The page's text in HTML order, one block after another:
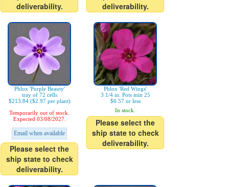
deliverability.
deliverability.
Phlox 'Purple Beauty'
tray of 72 cells
$213.84 ($2.97 per plant)
Temporarily out of stock.
Expected 03/08/2027.
Email when available
Please select the
ship state to check
deliverability.
Phlox 'Red Wings'
3 1/4 in. Pots min 25
$6.57 or less
In stock.
Please select the
ship state to check
deliverability.